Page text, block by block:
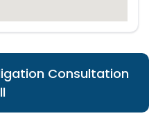
Consultation